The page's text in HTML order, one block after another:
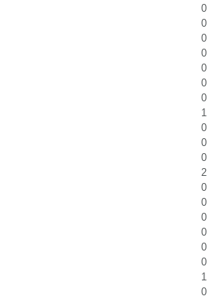
0
0
0
0
0
0
0
1
0
0
0
2
0
0
0
0
0
0
1
0